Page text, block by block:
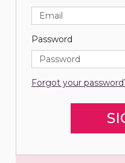
Password
Forgot your